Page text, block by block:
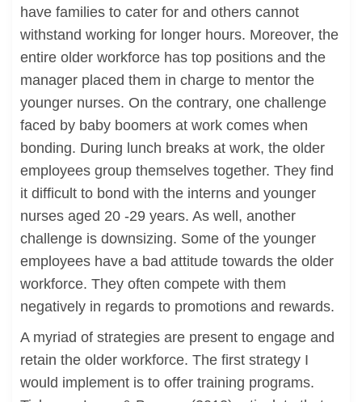
have families to cater for and others cannot
withstand working for longer hours. Moreover, the
entire older workforce has top positions and the
manager placed them in charge to mentor the
younger nurses. On the contrary, one challenge
faced by baby boomers at work comes when
bonding. During lunch breaks at work, the older
employees group themselves together. They find
it difficult to bond with the interns and younger
nurses aged 20 -29 years. As well, another
challenge is downsizing. Some of the younger
employees have a bad attitude towards the older
workforce. They often compete with them
negatively in regards to promotions and rewards.
A myriad of strategies are present to engage and
retain the older workforce. The first strategy I
would implement is to offer training programs.